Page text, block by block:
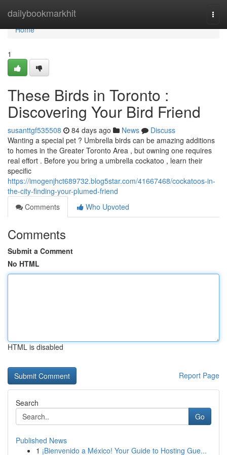
dailybookmarkhit
Home
Home
1
These Birds in Toronto :
Discovering Your Bird Friend
susanttgf535508 84 days ago News
Discuss
Wanting a special pet ? Umbrella birds can be amazing additions
to homes in the Greater Toronto Area , but owning one requires
real effort . Before you bring a umbrella cockatoo , learn their
specific
https://imogenjhct689732.blog5star.com/41667468/cockatoos-in-
the-city-finding-your-plumed-friend
Comments
Who Upvoted
Comments
Submit a Comment
No HTML
HTML is disabled
Report Page
Search
Go
Published News
1 ¡Bienvenido a México! Your Guide to Hosting Gue...